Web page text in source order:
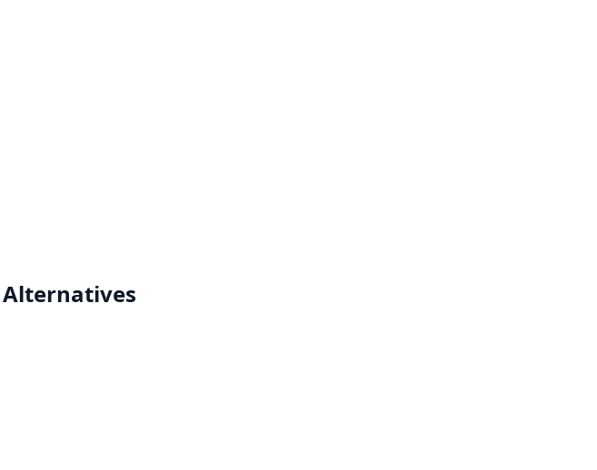
Alternatives